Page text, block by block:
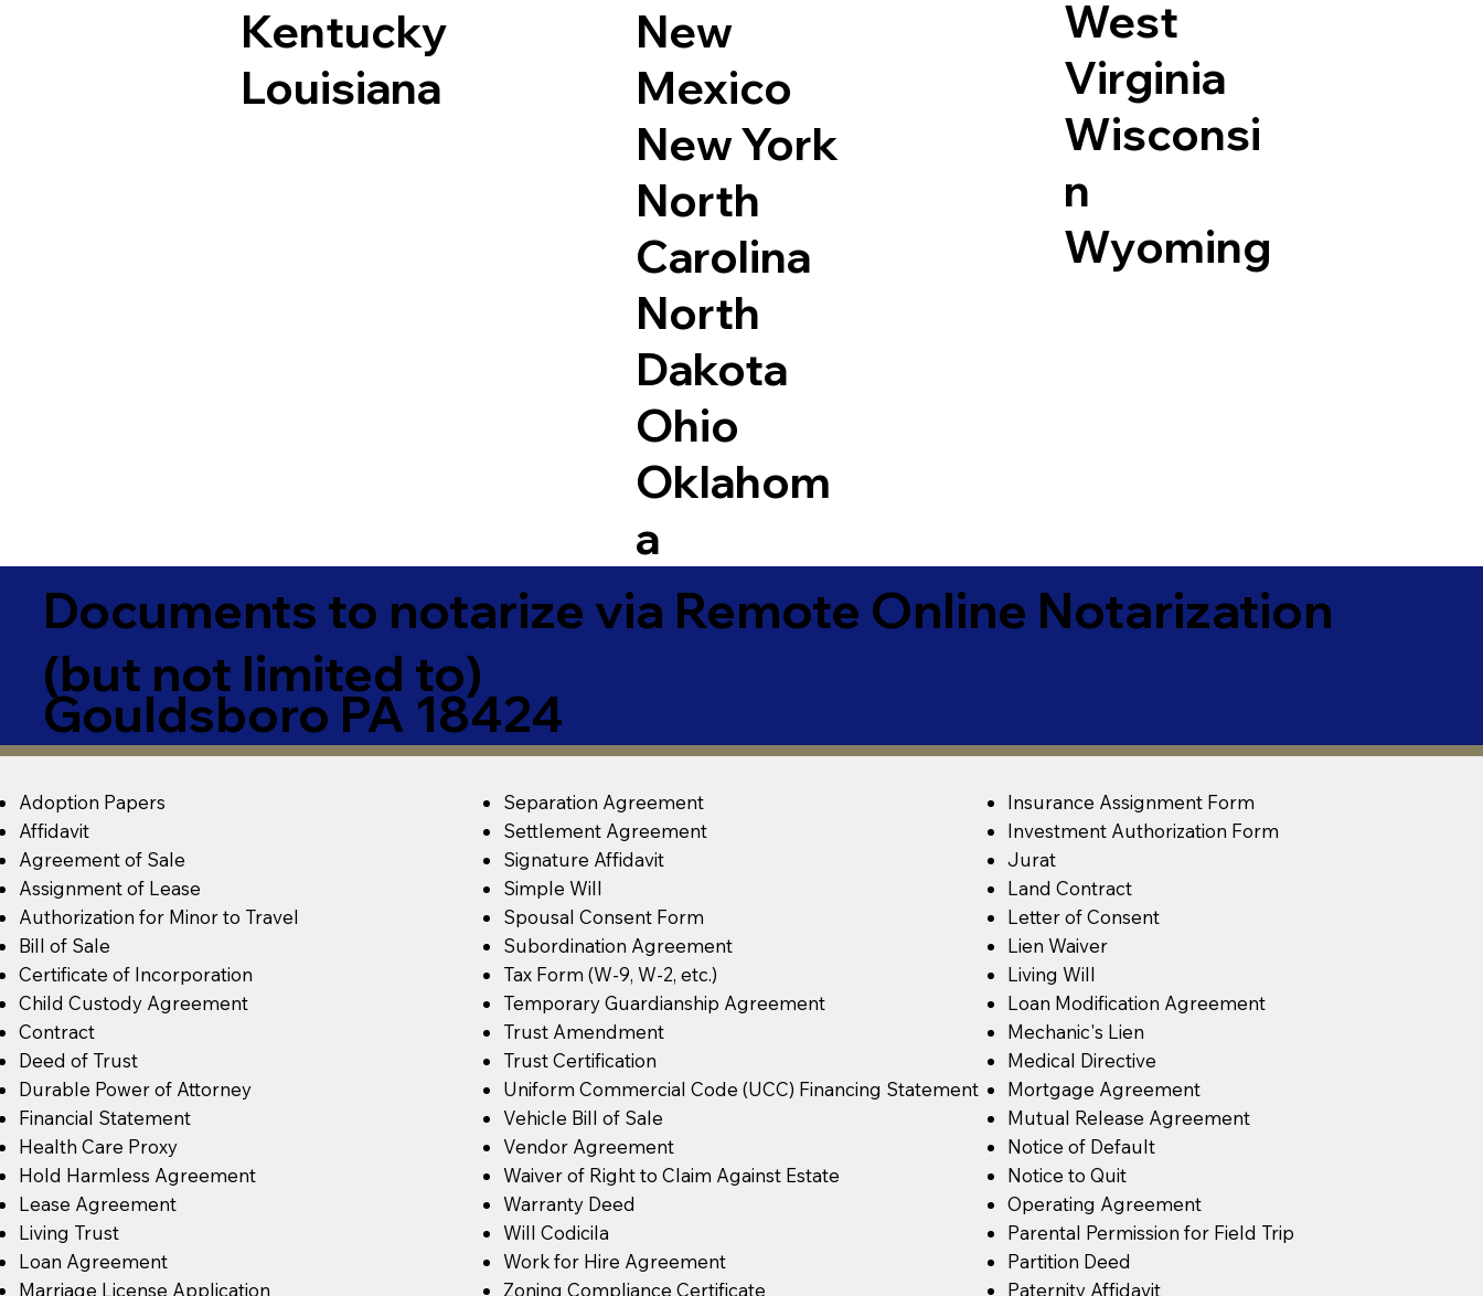
Kentucky
Louisiana
New
Mexico
New York
North
Carolina
North
Dakota
Ohio
Oklahom
a
West
Virginia
Wisconsi
n
Wyoming
Documents to notarize via Remote Online Notarization
(but not limited to)
Gouldsboro PA 18424
Adoption Papers
Affidavit
Agreement of Sale
Assignment of Lease
Authorization for Minor to Travel
Bill of Sale
Certificate of Incorporation
Child Custody Agreement
Contract
Deed of Trust
Durable Power of Attorney
Financial Statement
Health Care Proxy
Hold Harmless Agreement
Lease Agreement
Living Trust
Loan Agreement
Marriage License Application
Separation Agreement
Settlement Agreement
Signature Affidavit
Simple Will
Spousal Consent Form
Subordination Agreement
Tax Form (W-9, W-2, etc.)
Temporary Guardianship Agreement
Trust Amendment
Trust Certification
Uniform Commercial Code (UCC) Financing Statement
Vehicle Bill of Sale
Vendor Agreement
Waiver of Right to Claim Against Estate
Warranty Deed
Will Codicila
Work for Hire Agreement
Zoning Compliance Certificate
Insurance Assignment Form
Investment Authorization Form
Jurat
Land Contract
Letter of Consent
Lien Waiver
Living Will
Loan Modification Agreement
Mechanic's Lien
Medical Directive
Mortgage Agreement
Mutual Release Agreement
Notice of Default
Notice to Quit
Operating Agreement
Parental Permission for Field Trip
Partition Deed
Paternity Affidavit